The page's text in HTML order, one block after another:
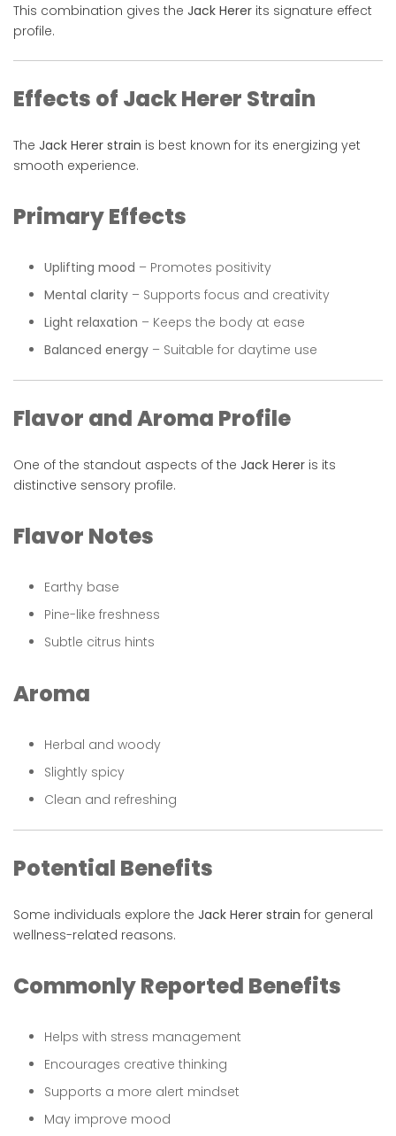
This combination gives the Jack Herer its signature effect
profile.
Effects of Jack Herer Strain
The Jack Herer strain is best known for its energizing yet
smooth experience.
Primary Effects
Uplifting mood – Promotes positivity
Mental clarity – Supports focus and creativity
Light relaxation – Keeps the body at ease
Balanced energy – Suitable for daytime use
Flavor and Aroma Profile
One of the standout aspects of the Jack Herer is its
distinctive sensory profile.
Flavor Notes
Earthy base
Pine-like freshness
Subtle citrus hints
Aroma
Herbal and woody
Slightly spicy
Clean and refreshing
Potential Benefits
Some individuals explore the Jack Herer strain for general
wellness-related reasons.
Commonly Reported Benefits
Helps with stress management
Encourages creative thinking
Supports a more alert mindset
May improve mood